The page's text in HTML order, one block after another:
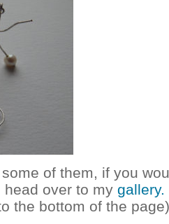
of them, if you
over to my gallery.
the bottom of the page)